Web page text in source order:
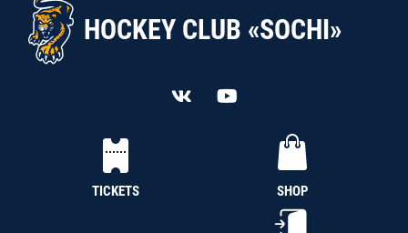
HOCKEY CLUB «SOCHI»
TICKETS SHOP